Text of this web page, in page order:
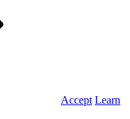
Accept Learn